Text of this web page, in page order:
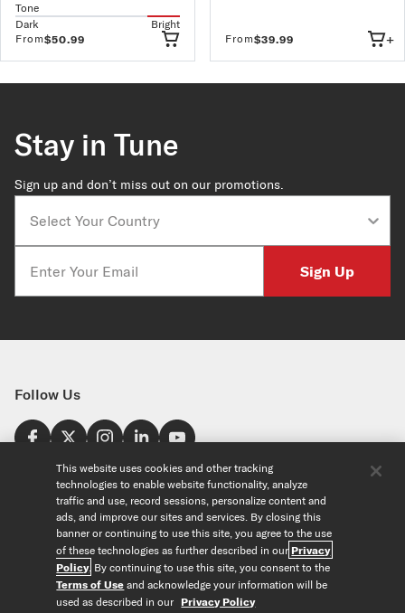
Tone
Dark
Bright
From$50.99 From$39.99 +
Stay in Tune
Sign up and don’t miss out on our promotions.
Sign Up
Follow Us
Find a Store
United States
Explore
About Us
Foundation
Careers
Our Products
Guitar+ Strings
Custom Products
This website uses cookies and other tracking
technologies to enable website functionality, analyze
traffic and use, record sessions, personalize content and
ads, and improve our sites and services. By closing this
banner or continuing to use this site, you agree to the use
of these technologies as further described in our Privacy
Policy. By continuing to use this site, you consent to the
Terms of Use and acknowledge your information will be
used as described in our
Privacy Policy